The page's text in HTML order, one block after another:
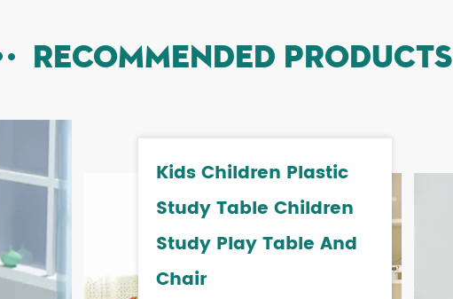
RECOMMENDED PRODUCTS
Kids Children Plastic
Study Table Children
Study Play Table And
Chair